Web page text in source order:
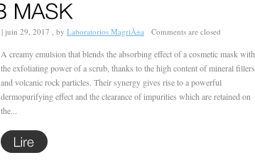
| juin 29, 2017 , by Laboratorios MagriÃ±a Comments are closed
A creamy emulsion that blends the absorbing effect of a cosmetic mask with
the exfoliating power of a scrub, thanks to the high content of mineral fillers
and volcanic rock particles. Their synergy gives rise to a powerful
dermopurifying effect and the clearance of impurities which are retained on
the...